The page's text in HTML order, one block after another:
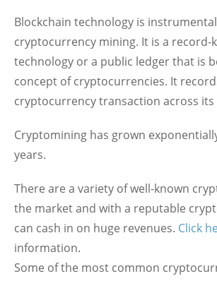
Blockchain technology is
cryptocurrency mining. It is a record-
technology or a public ledger that is
concept of cryptocurrencies. It
cryptocurrency transaction across its
Cryptomining has grown
years.
There are a variety of well-known
the market and with a reputable
can cash in on huge revenues. Click
information.
Some of the most common